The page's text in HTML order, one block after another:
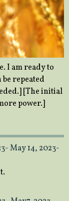
I am ready to
repeated
[The initial
power.]
May 14, 2023-